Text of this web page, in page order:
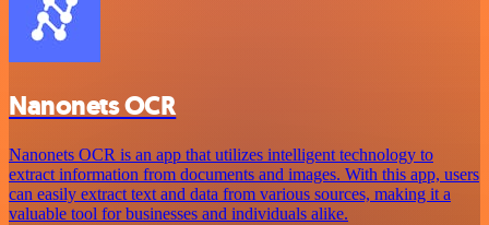
Nanonets OCR
Nanonets OCR is an app that utilizes intelligent technology to
extract information from documents and images. With this app, users
can easily extract text and data from various sources, making it a
valuable tool for businesses and individuals alike.